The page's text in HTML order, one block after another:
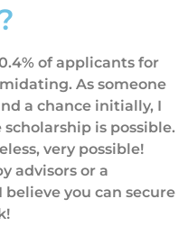
of applicants for
As someone
a chance initially, I
is possible.
very possible!
advisors or a
you can secure